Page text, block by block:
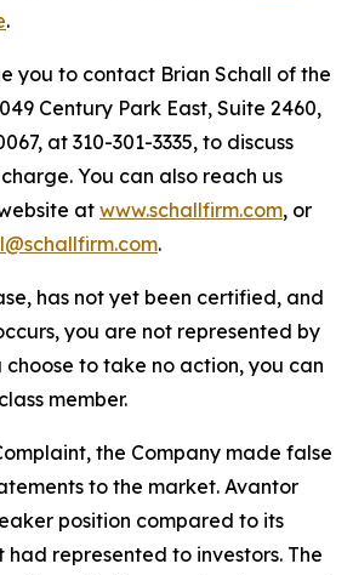
.
you to contact Brian Schall of the
Century Park East, Suite 2460,
at 310-301-3335, to discuss
You can also reach us
at www.schallfirm.com, or
.
has not yet been certified, and
you are not represented by
to take no action, you can
member.
the Company made false
to the market. Avantor
position compared to its
represented to investors. The